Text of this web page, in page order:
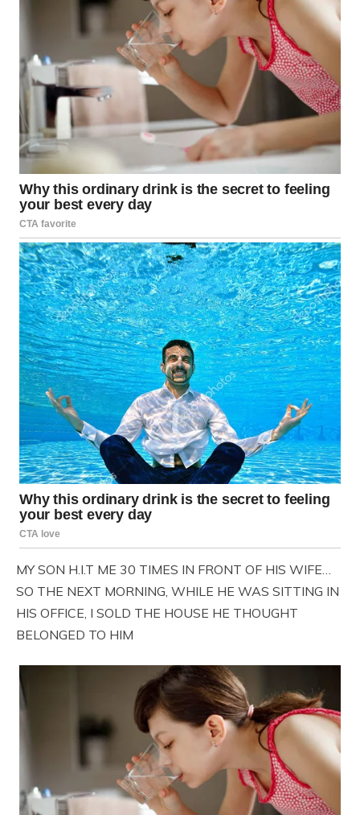
MY SON H.I.T ME 30 TIMES IN FRONT OF HIS WIFE…
SO THE NEXT MORNING, WHILE HE WAS SITTING IN
HIS OFFICE, I SOLD THE HOUSE HE THOUGHT
BELONGED TO HIM